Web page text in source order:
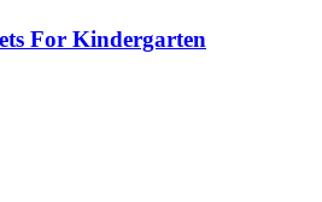
For Kindergarten